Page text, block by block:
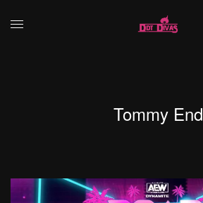
Tommy End